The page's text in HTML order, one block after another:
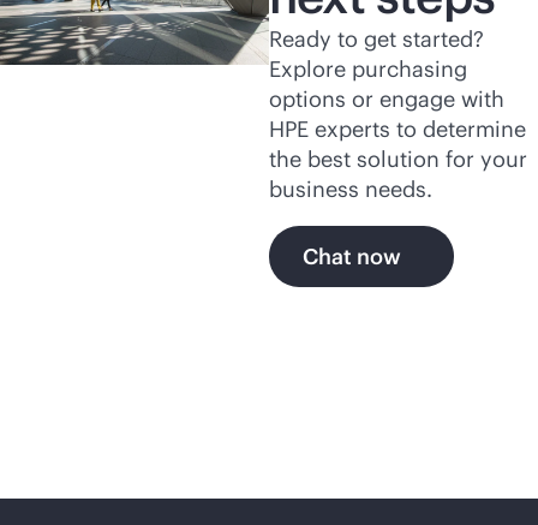
Ready to get started?
Explore purchasing
options or engage with
HPE experts to determine
the best solution for your
business needs.
Chat now